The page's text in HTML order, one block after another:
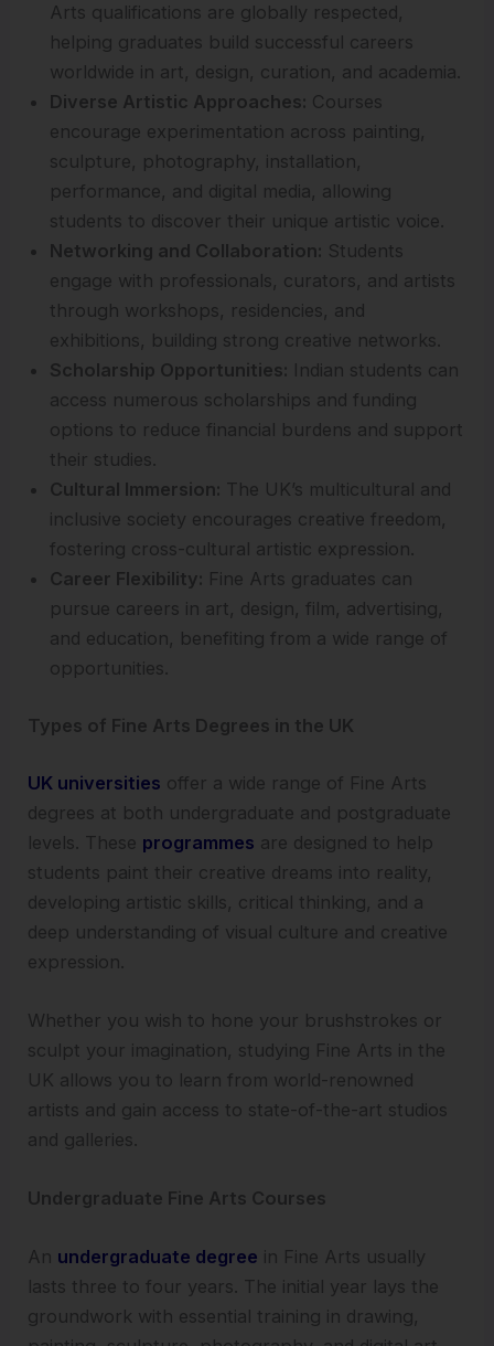
Arts qualifications are globally respected,
helping graduates build successful careers
worldwide in art, design, curation, and academia.
Diverse Artistic Approaches: Courses
encourage experimentation across painting,
sculpture, photography, installation,
performance, and digital media, allowing
students to discover their unique artistic voice.
Networking and Collaboration: Students
engage with professionals, curators, and artists
through workshops, residencies, and
exhibitions, building strong creative networks.
Scholarship Opportunities: Indian students can
access numerous scholarships and funding
options to reduce financial burdens and support
their studies.
Cultural Immersion: The UK’s multicultural and
inclusive society encourages creative freedom,
fostering cross-cultural artistic expression.
Career Flexibility: Fine Arts graduates can
pursue careers in art, design, film, advertising,
and education, benefiting from a wide range of
opportunities.
Types of Fine Arts Degrees in the UK
UK universities offer a wide range of Fine Arts
degrees at both undergraduate and postgraduate
levels. These programmes are designed to help
students paint their creative dreams into reality,
developing artistic skills, critical thinking, and a
deep understanding of visual culture and creative
expression.
Whether you wish to hone your brushstrokes or
sculpt your imagination, studying Fine Arts in the
UK allows you to learn from world-renowned
artists and gain access to state-of-the-art studios
and galleries.
Undergraduate Fine Arts Courses
An undergraduate degree in Fine Arts usually
lasts three to four years. The initial year lays the
groundwork with essential training in drawing,